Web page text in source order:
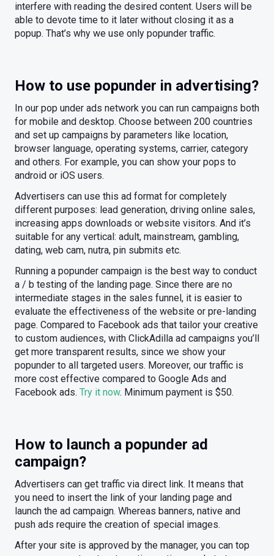
interfere with reading the desired content. Users will be
able to devote time to it later without closing it as a
popup. That’s why we use only popunder traffic.
How to use popunder in advertising?
In our pop under ads network you can run campaigns both
for mobile and desktop. Choose between 200 countries
and set up campaigns by parameters like location,
browser language, operating systems, carrier, category
and others. For example, you can show your pops to
android or iOS users.
Advertisers can use this ad format for completely
different purposes: lead generation, driving online sales,
increasing apps downloads or website visitors. And it’s
suitable for any vertical: adult, mainstream, gambling,
dating, web cam, nutra, pin submits etc.
Running a popunder campaign is the best way to conduct
a / b testing of the landing page. Since there are no
intermediate stages in the sales funnel, it is easier to
evaluate the effectiveness of the website or pre-landing
page. Compared to Facebook ads that tailor your creative
to custom audiences, with ClickAdilla ad campaigns you’ll
get more transparent results, since we show your
popunder to all targeted users. Moreover, our traffic is
more cost effective compared to Google Ads and
Facebook ads. Try it now. Minimum payment is $50.
How to launch a popunder ad
campaign?
Advertisers can get traffic via direct link. It means that
you need to insert the link of your landing page and
launch the ad campaign. Whereas banners, native and
push ads require the creation of special images.
After your site is approved by the manager, you can top